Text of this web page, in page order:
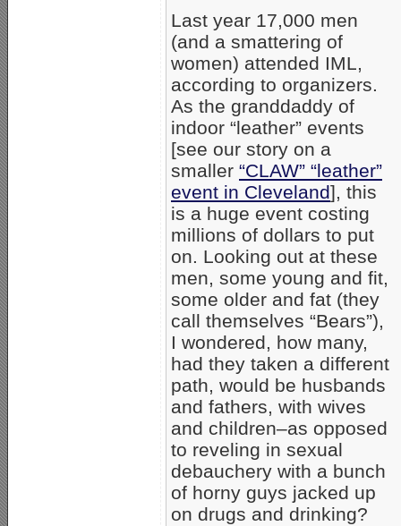
Last year 17,000 men
(and a smattering of
women) attended IML,
according to organizers.
As the granddaddy of
indoor “leather” events
[see our story on a
smaller “CLAW” “leather”
event in Cleveland], this
is a huge event costing
millions of dollars to put
on. Looking out at these
men, some young and fit,
some older and fat (they
call themselves “Bears”),
I wondered, how many,
had they taken a different
path, would be husbands
and fathers, with wives
and children–as opposed
to reveling in sexual
debauchery with a bunch
of horny guys jacked up
on drugs and drinking?